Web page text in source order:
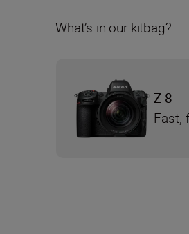
What’s in our kitbag?
Z 8
Fast,